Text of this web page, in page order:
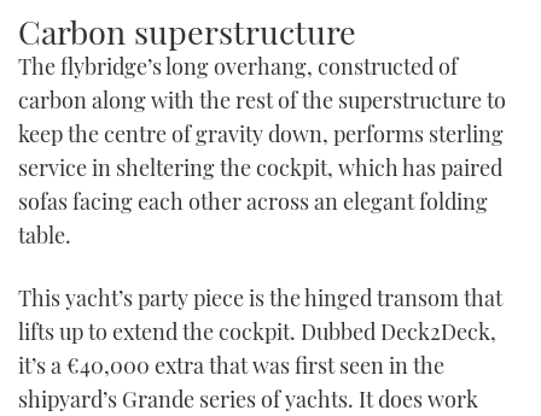
Carbon superstructure
The flybridge’s long overhang, constructed of
carbon along with the rest of the superstructure to
keep the centre of gravity down, performs sterling
service in sheltering the cockpit, which has paired
sofas facing each other across an elegant folding
table.
This yacht’s party piece is the hinged transom that
lifts up to extend the cockpit. Dubbed Deck2Deck,
it’s a €40,000 extra that was first seen in the
shipyard’s Grande series of yachts. It does work